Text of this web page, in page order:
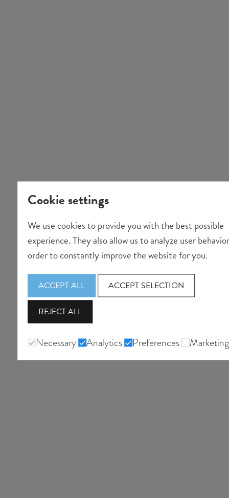
Cookie settings
We use cookies to provide you with the best possible
experience. They also allow us to analyze user
order to constantly improve the website for you.
ACCEPT ALL ACCEPT SELECTION
REJECT ALL
Necessary Analytics Preferences Marketing